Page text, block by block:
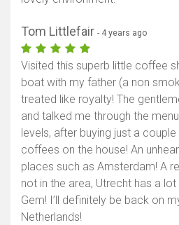
Tom Littlefair - 4 years ago
Visited this superb little coffee
boat with my father (a non
treated like royalty! The
and talked me through the
levels, after buying just a
coffees on the house! An
places such as Amsterdam! A
not in the area, Utrecht has a
Gem! I’ll definitely be back on
Netherlands!